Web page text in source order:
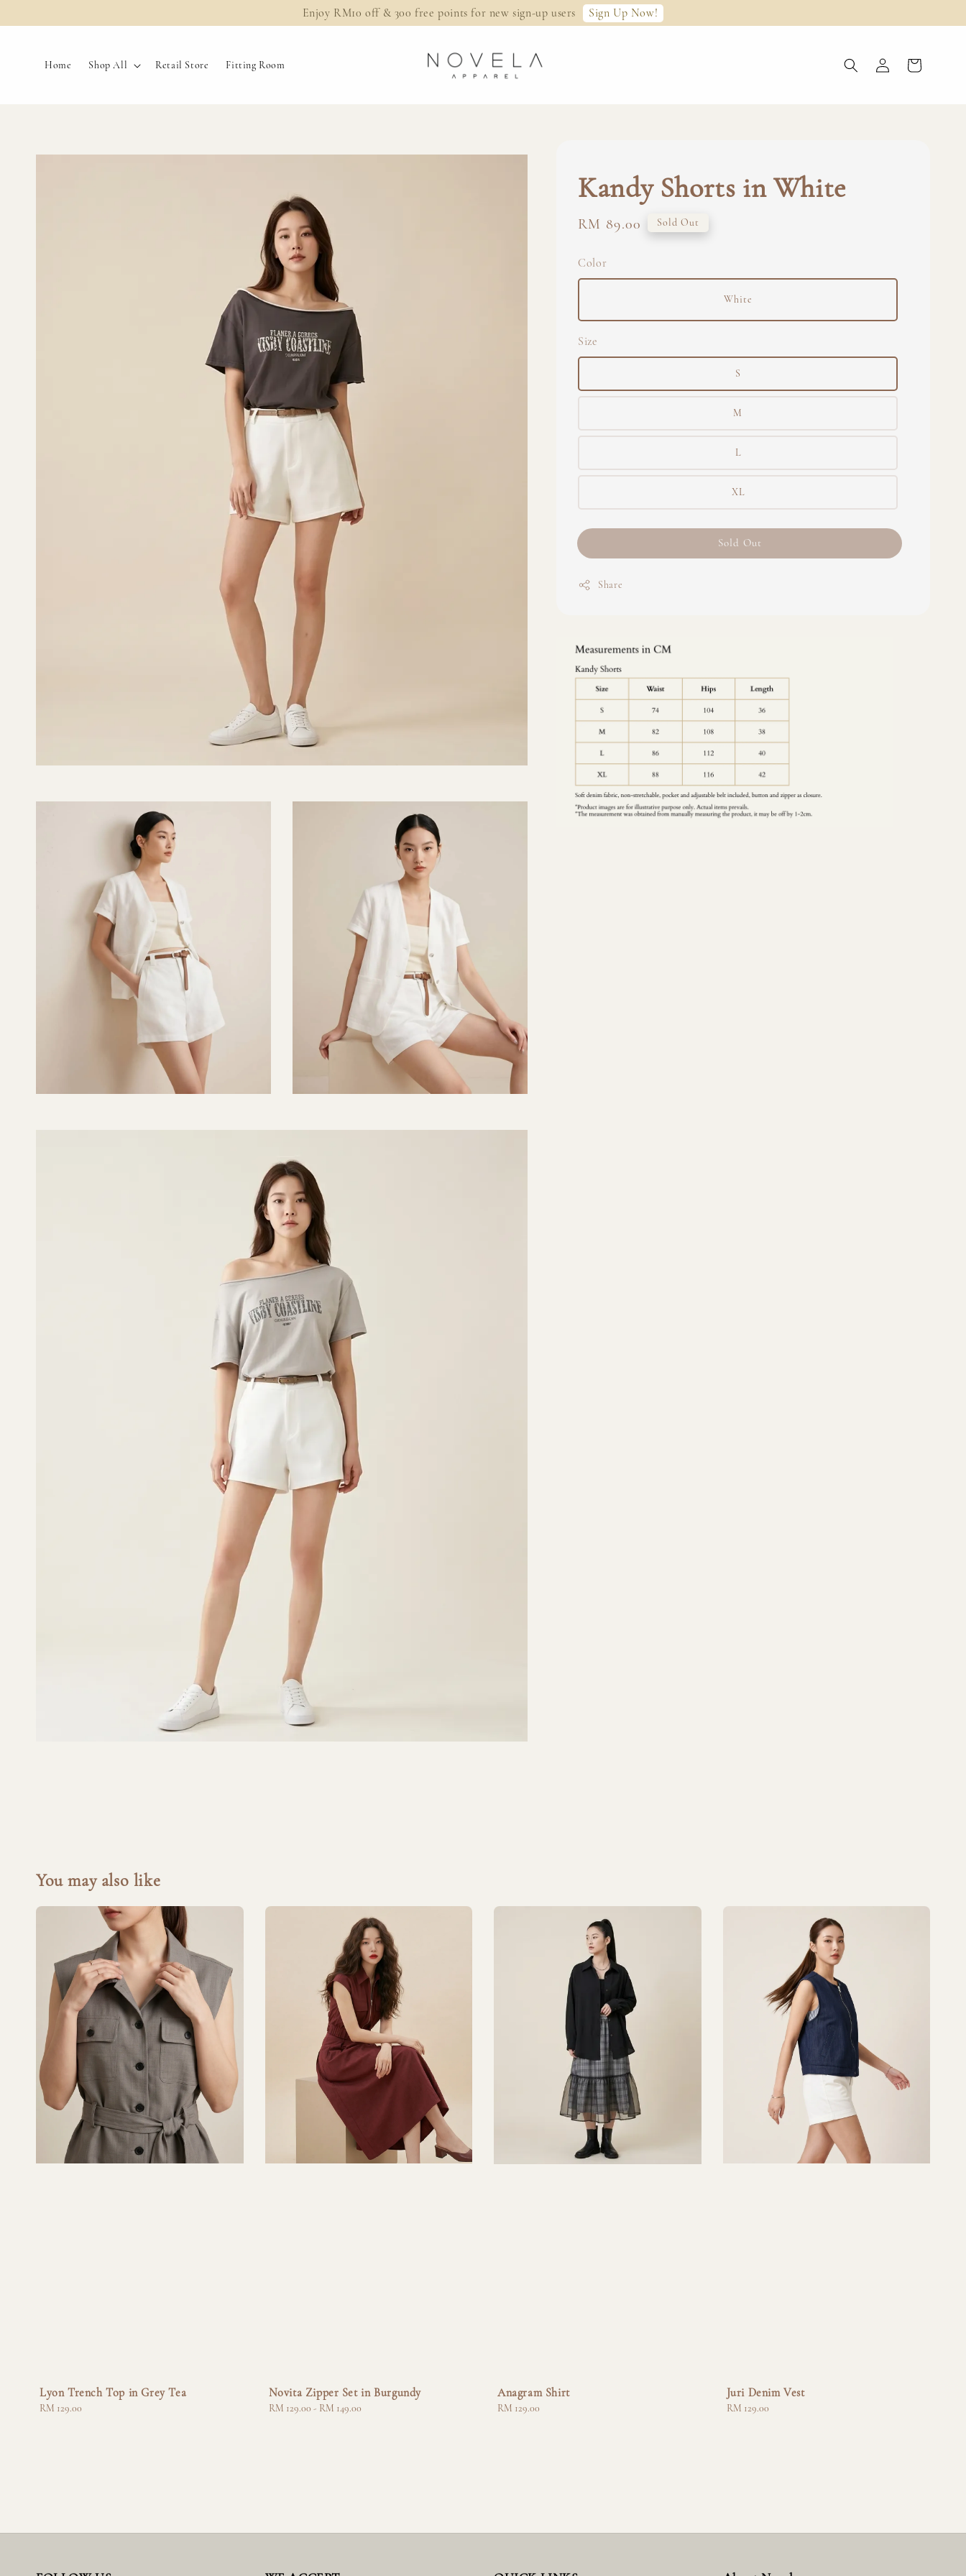
Enjoy RM10 off & 300 free points for new sign-up users Sign Up Now!
Home Shop All Retail Store Fitting Room
Kandy Shorts in White
Regular
RM 89.00 Sold Out
Color
White
Size
S
M
L
XL
Sold Out
Share
You may also like
Lyon Trench Top in Grey Tea
Regular
RM 129.00
Novita Zipper Set in Burgundy
Regular
RM 129.00 - RM 149.00
Anagram Shirt
Regular
RM 129.00
Juri Denim Vest
Regular
RM 129.00